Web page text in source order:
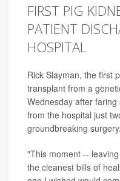
FIRST PIG
PATIENT
HOSPITAL
Rick Slayman, the first
transplant from a
Wednesday after
from the hospital just
groundbreaking surgery.
"This moment --
the cleanest bills of